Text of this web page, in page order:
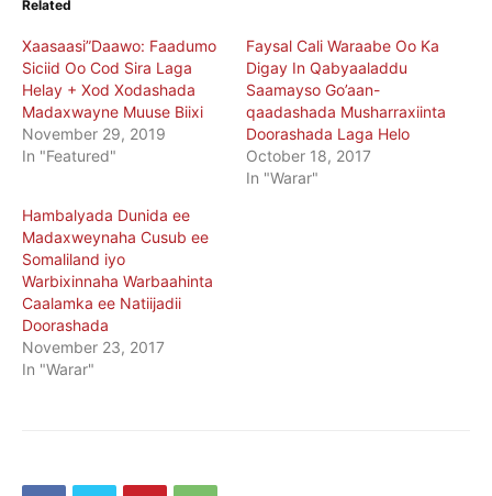
Related
Xaasaasi”Daawo: Faadumo
Siciid Oo Cod Sira Laga
Helay + Xod Xodashada
Madaxwayne Muuse Biixi
November 29, 2019
In "Featured"
Faysal Cali Waraabe Oo Ka
Digay In Qabyaaladdu
Saamayso Go’aan-
qaadashada Musharraxiinta
Doorashada Laga Helo
October 18, 2017
In "Warar"
Hambalyada Dunida ee
Madaxweynaha Cusub ee
Somaliland iyo
Warbixinnaha Warbaahinta
Caalamka ee Natiijadii
Doorashada
November 23, 2017
In "Warar"